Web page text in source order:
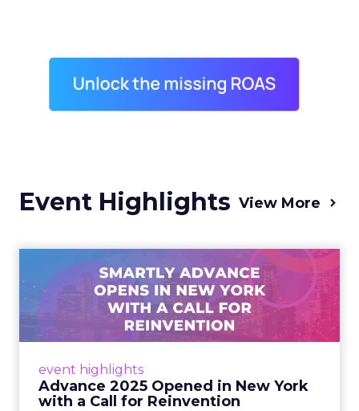
Event Highlights View More
event highlights
Advance 2025 Opened in New York
with a Call for Reinvention
Advance 2025 Opened in
New York with a Call for
Re...
Smartly CEO Laura Desmond opened
reinvention, urging marketers to act
decisively in the AI era. Read More...